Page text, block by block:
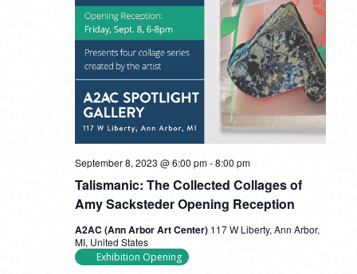
Talismanic: The Collected Collages of
Amy Sacksteder Opening Reception
September 8, 2023 @ 6:00 pm-8:00 pm
A2AC (Ann Arbor Art Center) 117 W Liberty, Ann Arbor,
MI, United States
Exhibition Opening